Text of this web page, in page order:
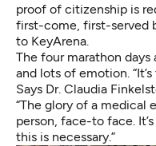
proof of citizenship is
first-come, first-served
to KeyArena.
The four marathon
and lots of emotion.
Says Dr. Claudia
“The glory of a medical
person, face-to face.
this is necessary.”